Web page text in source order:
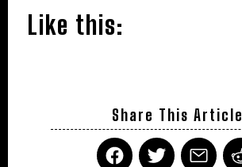
Like this:
Share This Article